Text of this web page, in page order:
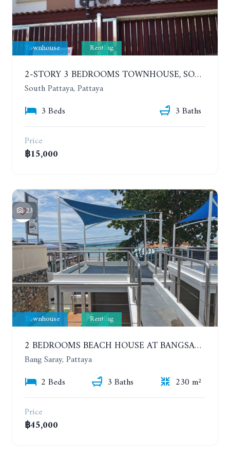
Townhouse Renting
2-STORY 3 BEDROOMS TOWNHOUSE, SOUTH PATTAYA, SOI KROM LAND. YEAR CONTRACT
South Pattaya, Pattaya
3 Beds
3 Baths
Price
฿15,000
23
Townhouse Renting
2 BEDROOMS BEACH HOUSE AT BANGSARAY. SEA VIEW
Bang Saray, Pattaya
2 Beds
3 Baths
230 m²
Price
฿45,000